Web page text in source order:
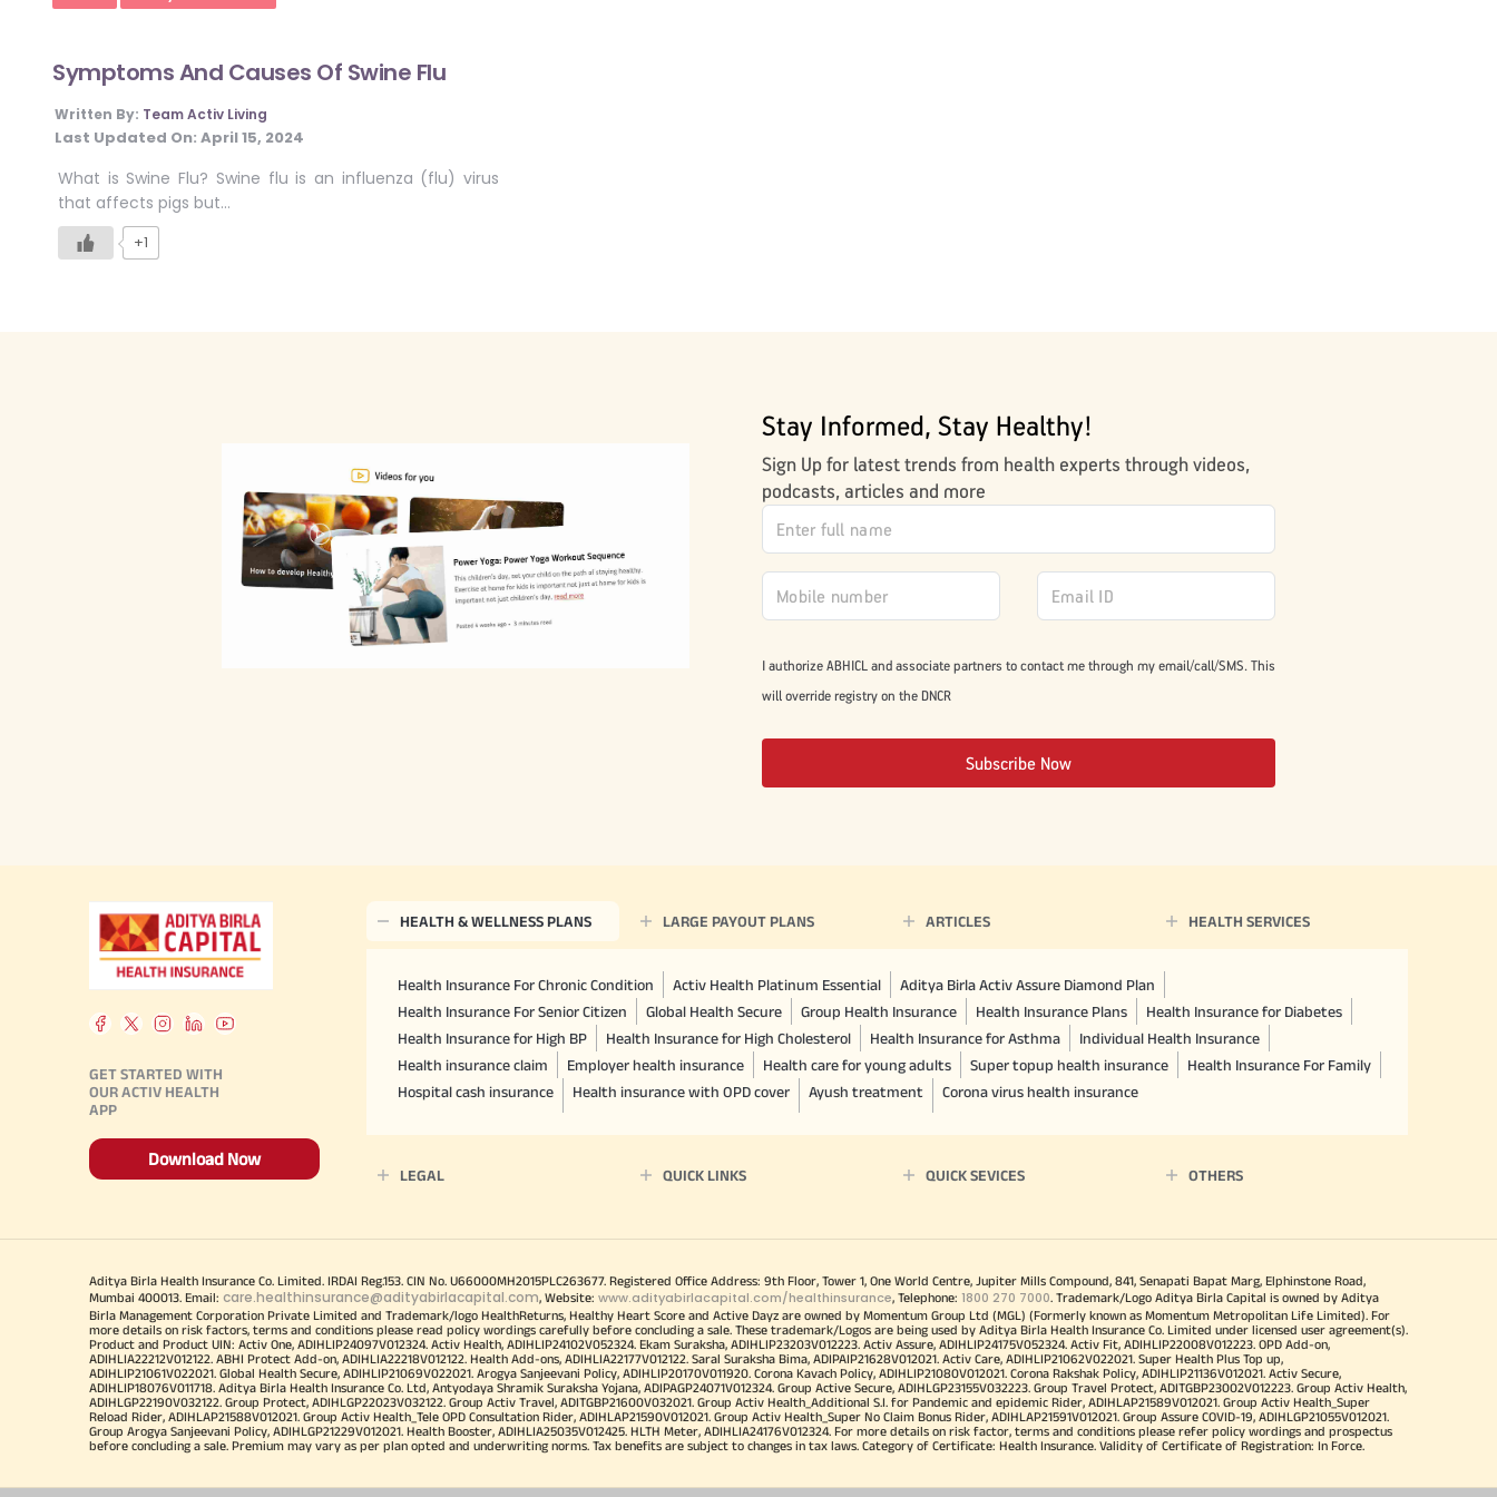
Symptoms And Causes Of Swine Flu
Written By: Team Activ Living
Last Updated On: April 15, 2024
What is Swine Flu? Swine flu is an influenza (flu) virus
that affects pigs but…
+1
Stay Informed, Stay Healthy!
Sign Up for latest trends from health experts through videos,
podcasts, articles and more
I authorize ABHICL and associate partners to contact me through my email/call/SMS. This
will override registry on the DNCR
Subscribe Now
GET STARTED WITH
OUR ACTIV HEALTH
APP
Download Now
HEALTH & WELLNESS PLANS LARGE PAYOUT PLANS ARTICLES HEALTH SERVICES
Health Insurance For Chronic Condition Activ Health Platinum Essential
Aditya Birla Activ Assure Diamond Plan
Health Insurance For Senior Citizen
Global Health Secure Group Health Insurance Health Insurance Plans
Health Insurance for Diabetes
Health Insurance for High BP
Health Insurance for High Cholesterol Health Insurance for Asthma
Individual Health Insurance
Health insurance claim
Employer health insurance Health care for young adults Super topup health insurance
Health Insurance For Family
Hospital cash insurance
Health insurance with OPD cover Ayush treatment Corona virus health insurance
LEGAL QUICK LINKS QUICK SEVICES OTHERS
Aditya Birla Health Insurance Co. Limited. IRDAI Reg.153. CIN No. U66000MH2015PLC263677. Registered Office Address: 9th Floor, Tower 1, One World Centre, Jupiter Mills Compound, 841, Senapati Bapat Marg, Elphinstone Road,
Mumbai 400013. Email: care.healthinsurance@adityabirlacapital.com, Website: www.adityabirlacapital.com/healthinsurance, Telephone: 1800 270 7000. Trademark/Logo Aditya Birla Capital is owned by Aditya
Birla Management Corporation Private Limited and Trademark/logo HealthReturns, Healthy Heart Score and Active Dayz are owned by Momentum Group Ltd (MGL) (Formerly known as Momentum Metropolitan Life Limited). For
more details on risk factors, terms and conditions please read policy wordings carefully before concluding a sale. These trademark/Logos are being used by Aditya Birla Health Insurance Co. Limited under licensed user agreement(s).
Product and Product UIN: Activ One, ADIHLIP24097V012324. Activ Health, ADIHLIP24102V052324. Ekam Suraksha, ADIHLIP23203V012223. Activ Assure, ADIHLIP24175V052324. Activ Fit, ADIHLIP22008V012223. OPD Add-on,
ADIHLIA22212V012122. ABHI Protect Add-on, ADIHLIA22218V012122. Health Add-ons, ADIHLIA22177V012122. Saral Suraksha Bima, ADIPAIP21628V012021. Activ Care, ADIHLIP21062V022021. Super Health Plus Top up,
ADIHLIP21061V022021. Global Health Secure, ADIHLIP21069V022021. Arogya Sanjeevani Policy, ADIHLIP20170V011920. Corona Kavach Policy, ADIHLIP21080V012021. Corona Rakshak Policy, ADIHLIP21136V012021. Activ Secure,
ADIHLIP18076V011718. Aditya Birla Health Insurance Co. Ltd, Antyodaya Shramik Suraksha Yojana, ADIPAGP24071V012324. Group Active Secure, ADIHLGP23155V032223. Group Travel Protect, ADITGBP23002V012223. Group Activ Health,
ADIHLGP22190V032122. Group Protect, ADIHLGP22023V032122. Group Activ Travel, ADITGBP21600V032021. Group Activ Health_Additional S.I. for Pandemic and epidemic Rider, ADIHLAP21589V012021. Group Activ Health_Super
Reload Rider, ADIHLAP21588V012021. Group Activ Health_Tele OPD Consultation Rider, ADIHLAP21590V012021. Group Activ Health_Super No Claim Bonus Rider, ADIHLAP21591V012021. Group Assure COVID-19, ADIHLGP21055V012021.
Group Arogya Sanjeevani Policy, ADIHLGP21229V012021. Health Booster, ADIHLIA25035V012425. HLTH Meter, ADIHLIA24176V012324. For more details on risk factor, terms and conditions please refer policy wordings and prospectus
before concluding a sale. Premium may vary as per plan opted and underwriting norms. Tax benefits are subject to changes in tax laws. Category of Certificate: Health Insurance. Validity of Certificate of Registration: In Force.